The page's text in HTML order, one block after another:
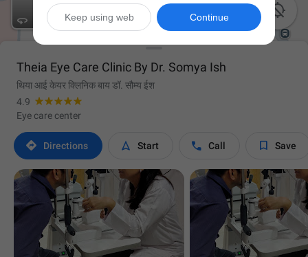


Theia Eye Care Clinic By Dr. Somya Ish
थिया आई केयर क्लिनिक बाय डॉ. सौम्य ईश
4.9
Eye care center
 Directions  Start  Call  Save
Continue
Keep using web